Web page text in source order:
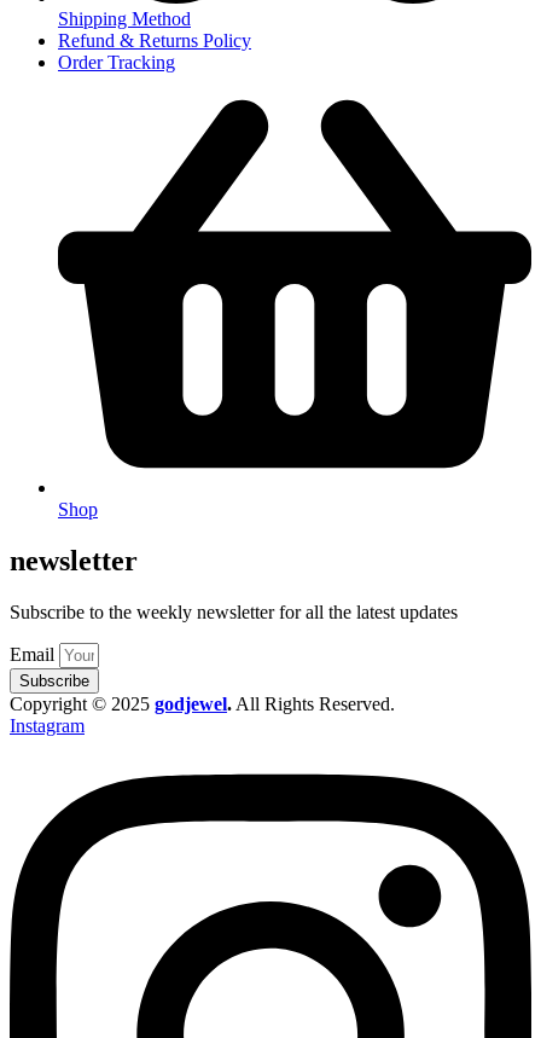
Shipping Method
Refund & Returns Policy
Order Tracking
Shop
newsletter
Subscribe to the weekly newsletter for all the latest updates
Email
Subscribe
Copyright © 2025 godjewel. All Rights Reserved.
Instagram